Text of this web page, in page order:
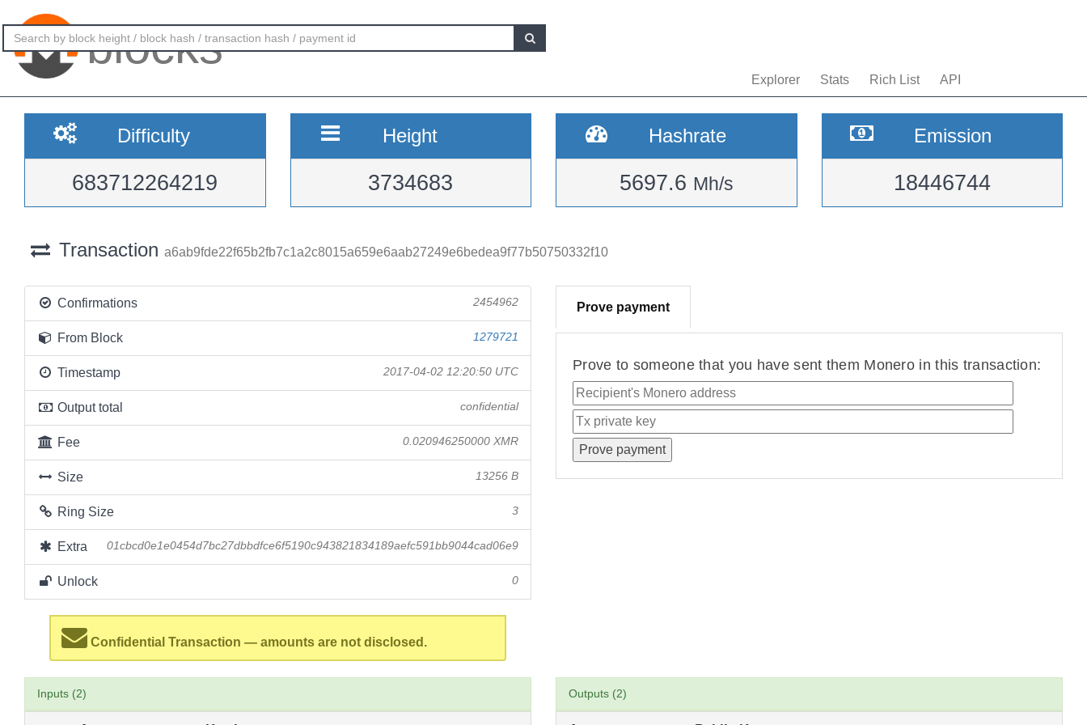
blocks
Explorer Stats Rich List API
Difficulty
683712264219
Height
3734683
Hashrate
5697.6 Mh/s
Emission
18446744
Transaction a6ab9fde22f65b2fb7c1a2c8015a659e6aab27249e6bedea9f77b50750332f10
Confirmations 2454962
From Block 1279721
Timestamp 2017-04-02 12:20:50 UTC
Output total confidential
Fee 0.020946250000 XMR
Size 13256 B
Ring Size 3
Extra 01cbcd0e1e0454d7bc27dbbdfce6f5190c943821834189aefc591bb9044cad06e9
Unlock 0
Confidential Transaction — amounts are not disclosed.
Prove payment
Prove to someone that you have sent them Monero in this transaction:
Inputs (2) Outputs (2)